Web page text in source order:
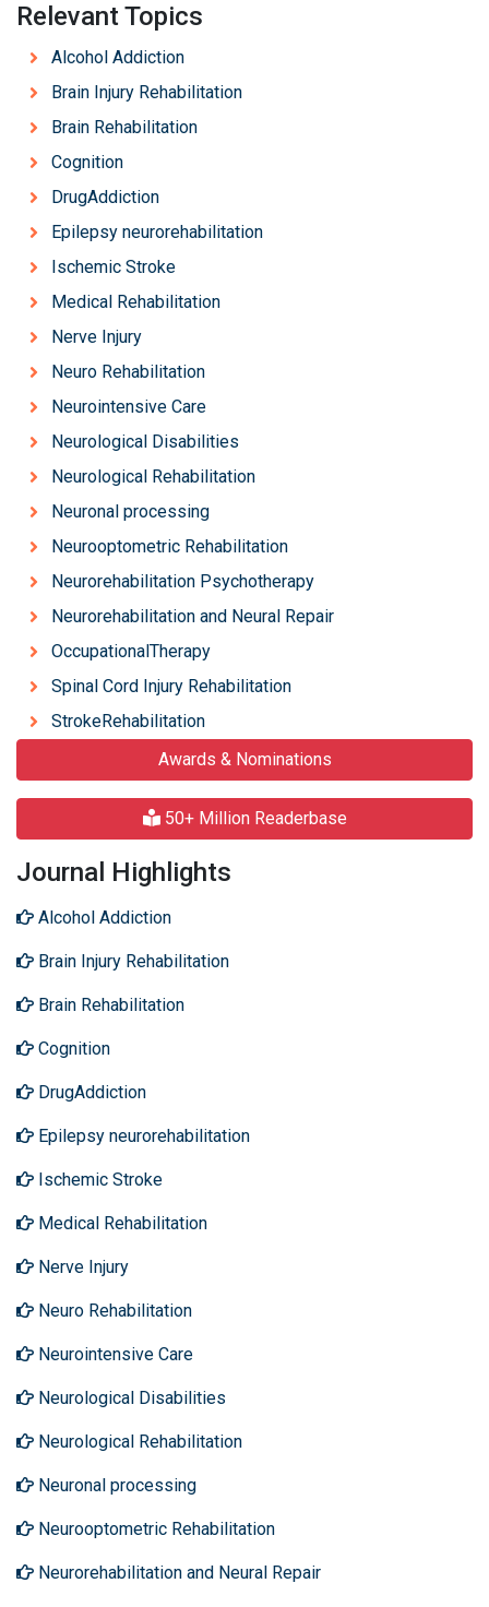
Relevant Topics
Alcohol Addiction
Brain Injury Rehabilitation
Brain Rehabilitation
Cognition
DrugAddiction
Epilepsy neurorehabilitation
Ischemic Stroke
Medical Rehabilitation
Nerve Injury
Neuro Rehabilitation
Neurointensive Care
Neurological Disabilities
Neurological Rehabilitation
Neuronal processing
Neurooptometric Rehabilitation
Neurorehabilitation Psychotherapy
Neurorehabilitation and Neural Repair
OccupationalTherapy
Spinal Cord Injury Rehabilitation
StrokeRehabilitation
Awards & Nominations
50+ Million Readerbase
Journal Highlights
Alcohol Addiction
Brain Injury Rehabilitation
Brain Rehabilitation
Cognition
DrugAddiction
Epilepsy neurorehabilitation
Ischemic Stroke
Medical Rehabilitation
Nerve Injury
Neuro Rehabilitation
Neurointensive Care
Neurological Disabilities
Neurological Rehabilitation
Neuronal processing
Neurooptometric Rehabilitation
Neurorehabilitation and Neural Repair